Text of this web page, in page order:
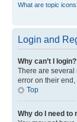
What are topic
Login and
Why can’t I login?
There are several
error on their end,
Top
Why do I need to